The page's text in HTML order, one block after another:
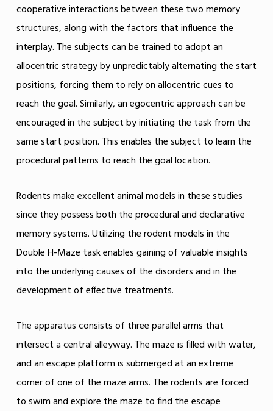
cooperative interactions between these two memory
structures, along with the factors that influence the
interplay. The subjects can be trained to adopt an
allocentric strategy by unpredictably alternating the start
positions, forcing them to rely on allocentric cues to
reach the goal. Similarly, an egocentric approach can be
encouraged in the subject by initiating the task from the
same start position. This enables the subject to learn the
procedural patterns to reach the goal location.
Rodents make excellent animal models in these studies
since they possess both the procedural and declarative
memory systems. Utilizing the rodent models in the
Double H-Maze task enables gaining of valuable insights
into the underlying causes of the disorders and in the
development of effective treatments.
The apparatus consists of three parallel arms that
intersect a central alleyway. The maze is filled with water,
and an escape platform is submerged at an extreme
corner of one of the maze arms. The rodents are forced
to swim and explore the maze to find the escape